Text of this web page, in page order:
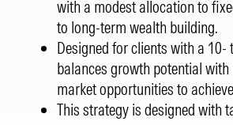
with a modest allocation to
to long-term wealth building.
Designed for clients with a
balances growth potential
market opportunities to
This strategy is designed with